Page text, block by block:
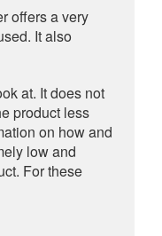
offers a very
It also
at. It does not
product less
on how and
low and
For these